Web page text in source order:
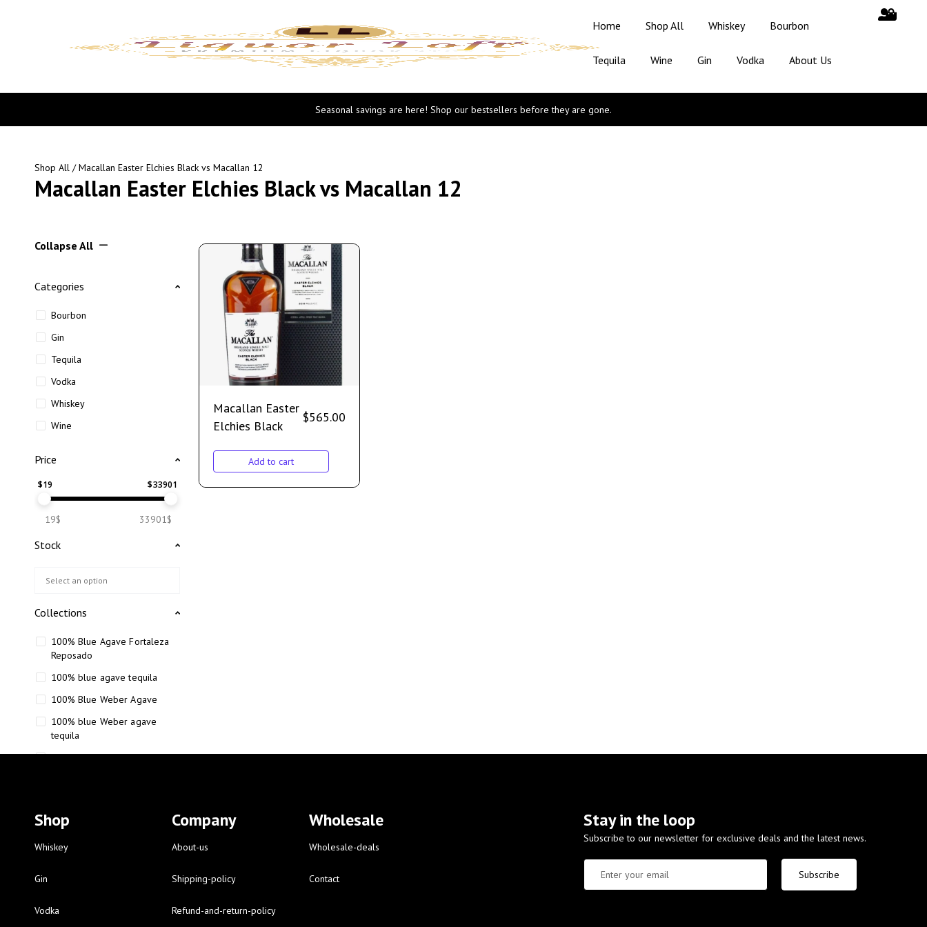
Home Shop All Whiskey Bourbon
Tequila Wine Gin Vodka About Us
Seasonal savings are here! Shop our bestsellers before they are gone.
Shop All / Macallan Easter Elchies Black vs Macallan 12
Macallan Easter Elchies Black vs Macallan 12
Collapse All
Categories
Bourbon
Gin
Tequila
Vodka
Whiskey
Wine
Price
$19 $33901
19$ 33901$
Stock
Collections
100% Blue Agave Fortaleza
Reposado
100% blue agave tequila
100% Blue Weber Agave
100% blue Weber agave
tequila
110 Proof Russell’s Reserve
12-year-old bourbon whiskey
12-year-old craft bourbon
16 Fantini red wine
Macallan Easter
Elchies Black
$565.00
Add to cart
Shop
Whiskey
Gin
Vodka
Company
About-us
Shipping-policy
Refund-and-return-policy
Wholesale
Wholesale-deals
Contact
Stay in the loop
Subscribe to our newsletter for exclusive deals and the latest news.
Subscribe